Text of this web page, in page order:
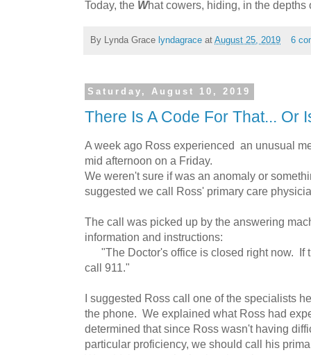
Today, the What cowers, hiding, in the depths
By Lynda Grace lyndagrace at August 25, 2019 6
Saturday, August 10, 2019
There Is A Code For That... Or
A week ago Ross experienced an unusual
mid afternoon on a Friday.
We weren't sure if was an anomaly or
suggested we call Ross' primary care
The call was picked up by the answering
information and instructions:
"The Doctor's office is closed right now. If
call 911."
I suggested Ross call one of the specialists
the phone. We explained what Ross had
determined that since Ross wasn't having
particular proficiency, we should call his